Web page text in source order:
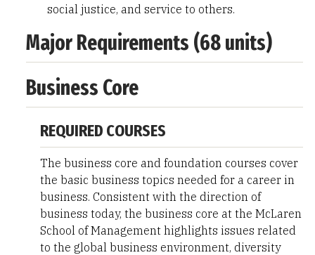
social justice, and service to others.
Major Requirements (68 units)
Business Core
REQUIRED COURSES
The business core and foundation courses cover
the basic business topics needed for a career in
business. Consistent with the direction of
business today, the business core at the McLaren
School of Management highlights issues related
to the global business environment, diversity